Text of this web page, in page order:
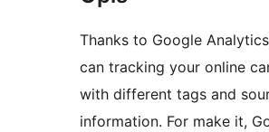
Thanks to Google
can tracking your online
with different tags and
information. For make it,